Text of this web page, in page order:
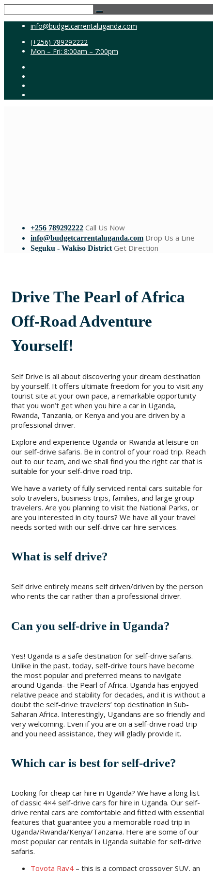
info@budgetcarrentaluganda.com
(+256) 789292222
Mon – Fri: 8:00am – 7:00pm
+256 789292222 Call Us Now
info@budgetcarrentaluganda.com Drop Us a Line
Seguku - Wakiso District Get Direction
Drive The Pearl of Africa
Off-Road Adventure
Yourself!
Self Drive is all about discovering your dream destination
by yourself. It offers ultimate freedom for you to visit any
tourist site at your own pace, a remarkable opportunity
that you won’t get when you hire a car in Uganda,
Rwanda, Tanzania, or Kenya and you are driven by a
professional driver.
Explore and experience Uganda or Rwanda at leisure on
our self-drive safaris. Be in control of your road trip. Reach
out to our team, and we shall find you the right car that is
suitable for your self-drive road trip.
We have a variety of fully serviced rental cars suitable for
solo travelers, business trips, families, and large group
travelers. Are you planning to visit the National Parks, or
are you interested in city tours? We have all your travel
needs sorted with our self-drive car hire services.
What is self drive?
Self drive entirely means self driven/driven by the person
who rents the car rather than a professional driver.
Can you self-drive in Uganda?
Yes! Uganda is a safe destination for self-drive safaris.
Unlike in the past, today, self-drive tours have become
the most popular and preferred means to navigate
around Uganda- the Pearl of Africa. Uganda has enjoyed
relative peace and stability for decades, and it is without a
doubt the self-drive travelers’ top destination in Sub-
Saharan Africa. Interestingly, Ugandans are so friendly and
very welcoming. Even if you are on a self-drive road trip
and you need assistance, they will gladly provide it.
Which car is best for self-drive?
Looking for cheap car hire in Uganda? We have a long list
of classic 4×4 self-drive cars for hire in Uganda. Our self-
drive rental cars are comfortable and fitted with essential
features that guarantee you a memorable road trip in
Uganda/Rwanda/Kenya/Tanzania. Here are some of our
most popular car rentals in Uganda suitable for self-drive
safaris.
Toyota Rav4 – this is a compact crossover SUV, an